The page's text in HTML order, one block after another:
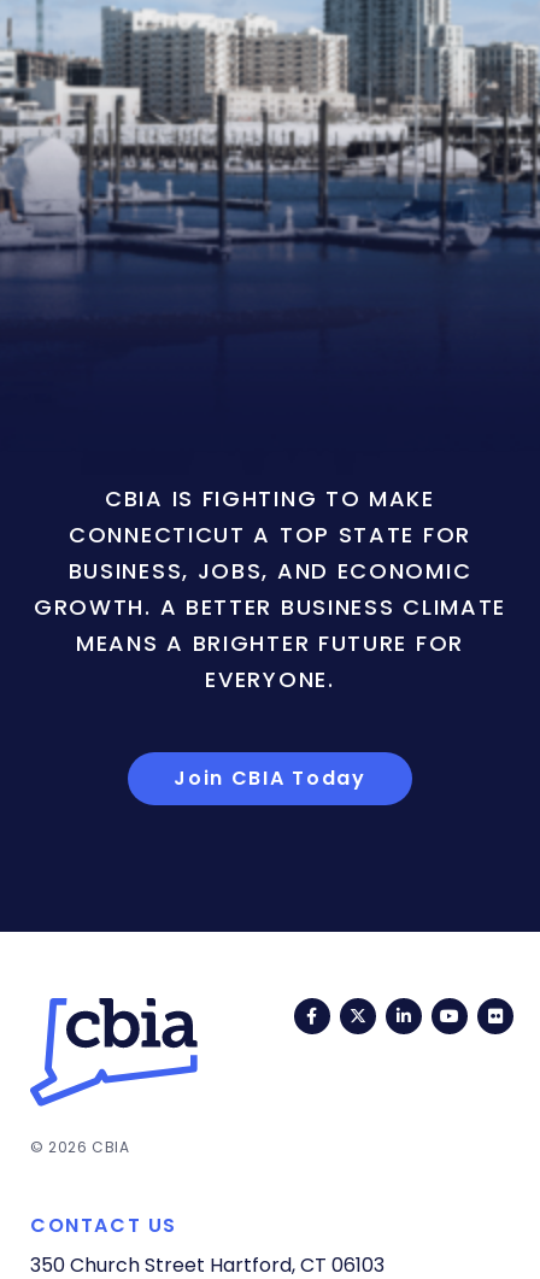
CBIA IS FIGHTING TO MAKE
CONNECTICUT A TOP STATE FOR
BUSINESS, JOBS, AND ECONOMIC
GROWTH. A BETTER BUSINESS CLIMATE
MEANS A BRIGHTER FUTURE FOR
EVERYONE.
Join CBIA Today
FacebookTwitterLinkedIn
© 2026 CBIA
CONTACT US
350 Church Street Hartford, CT 06103